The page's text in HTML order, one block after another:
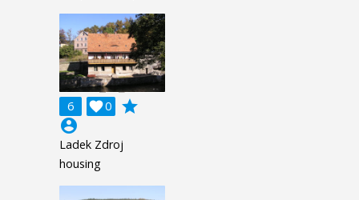
6 0

grade
account_circle
Ladek Zdroj
housing